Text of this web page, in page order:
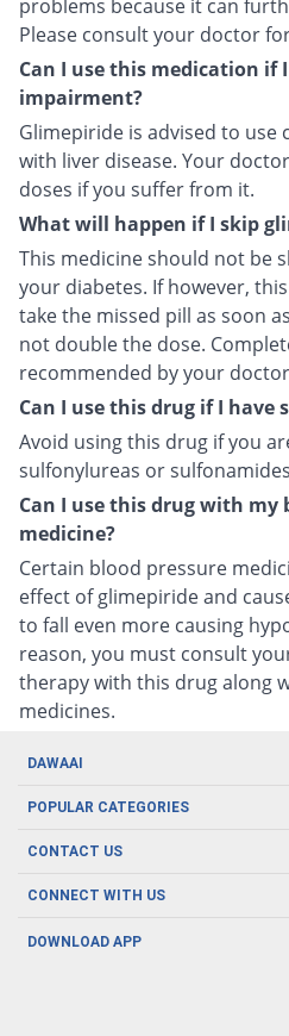
problems because it can
Please consult your doctor
Can I use this medication if
impairment?
Glimepiride is advised to use
with liver disease. Your
doses if you suffer from it.
What will happen if I skip
This medicine should not be
your diabetes. If however,
take the missed pill as soon
not double the dose.
recommended by your
Can I use this drug if I have
Avoid using this drug if you
sulfonylureas or
Can I use this drug with my
medicine?
Certain blood pressure
effect of glimepiride and
to fall even more causing
reason, you must consult
therapy with this drug along
medicines.
DAWAAI
Careers
About us
POPULAR CATEGORIES
Oral Care
Herbal Care
Men's Health
CONTACT US
CONNECT WITH US
DOWNLOAD APP